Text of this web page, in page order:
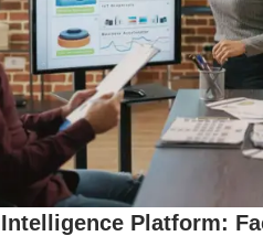
Platform: